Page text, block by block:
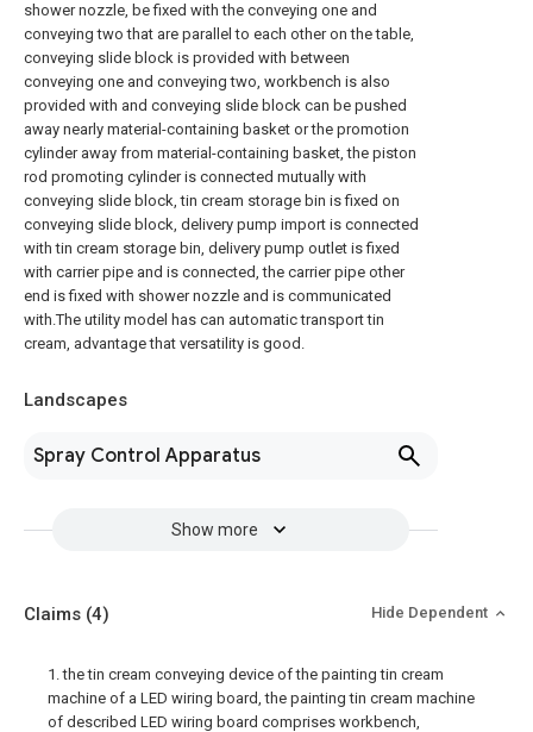
shower nozzle, be fixed with the conveying one and
conveying two that are parallel to each other on the table,
conveying slide block is provided with between
conveying one and conveying two, workbench is also
provided with and conveying slide block can be pushed
away nearly material-containing basket or the promotion
cylinder away from material-containing basket, the piston
rod promoting cylinder is connected mutually with
conveying slide block, tin cream storage bin is fixed on
conveying slide block, delivery pump import is connected
with tin cream storage bin, delivery pump outlet is fixed
with carrier pipe and is connected, the carrier pipe other
end is fixed with shower nozzle and is communicated
with.The utility model has can automatic transport tin
cream, advantage that versatility is good.
Landscapes
Spray Control Apparatus
Show more
Claims (4) Hide Dependent
1. the tin cream conveying device of the painting tin cream
machine of a LED wiring board, the painting tin cream machine
of described LED wiring board comprises workbench,